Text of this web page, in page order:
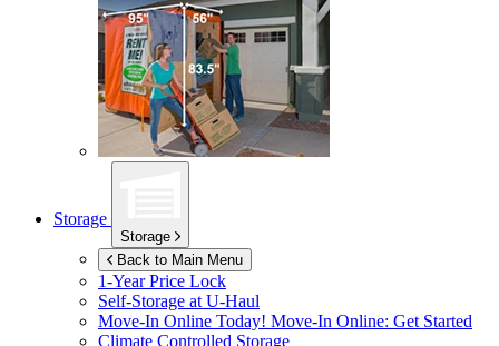
Storage
Storage
Back to Main Menu
1-Year Price Lock
Self-Storage atU-Haul
Move-In Online Today! Move-In Online: Get Started
Climate Controlled Storage